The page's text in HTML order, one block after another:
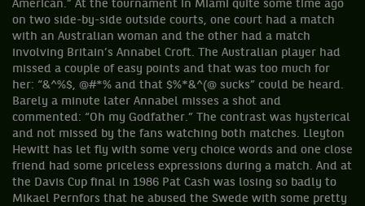
American.” At the tournament in Miami quite some time ago
on two side-by-side outside courts, one court had a match
with an Australian woman and the other had a match
involving Britain’s Annabel Croft. The Australian player had
missed a couple of easy points and that was too much for
her: “&^%$, @#*% and that $%*&^(@ sucks” could be heard.
Barely a minute later Annabel misses a shot and
commented: “Oh my Godfather.” The contrast was hysterical
and not missed by the fans watching both matches. Lleyton
Hewitt has let fly with some very choice words and one close
friend had some priceless expressions during a match. And at
the Davis Cup final in 1986 Pat Cash was losing so badly to
Mikael Pernfors that he abused the Swede with some pretty